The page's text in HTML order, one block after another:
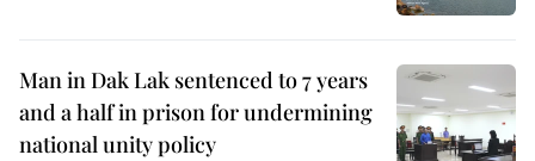
Man in Dak Lak sentenced to 7 years
and a half in prison for undermining
national unity policy